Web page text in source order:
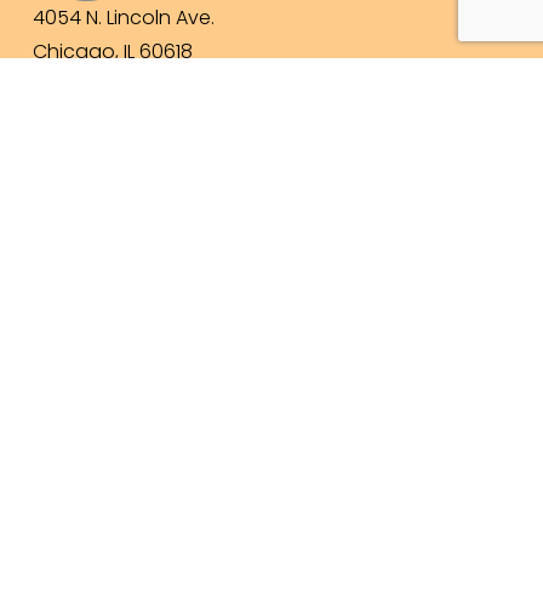
4054 N. Lincoln Ave.
Chicago, IL 60618